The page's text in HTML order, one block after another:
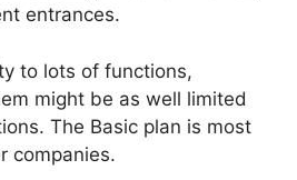
entrances.
to lots of functions,
might be as well limited
The Basic plan is most
companies.